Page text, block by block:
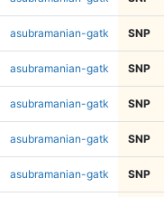
asubramanian-gatk SNP
asubramanian-gatk SNP
asubramanian-gatk SNP
asubramanian-gatk SNP
asubramanian-gatk SNP